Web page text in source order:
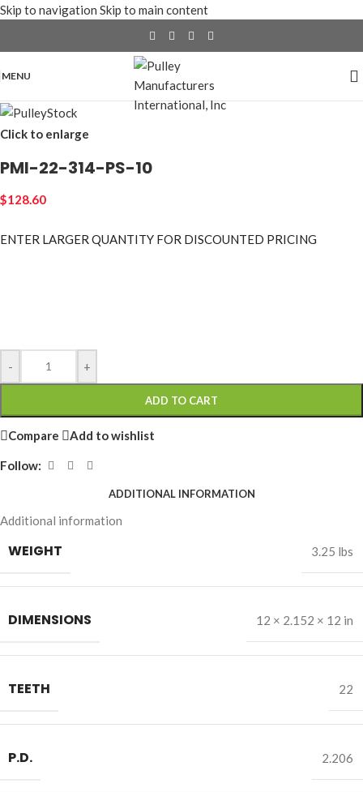
Skip to navigation Skip to main content
MENU
Click to enlarge
PMI-22-314-PS-10
$128.60
ENTER LARGER QUANTITY FOR DISCOUNTED PRICING
- +
ADD TO CART
Compare Add to wishlist
Follow:
ADDITIONAL INFORMATION
Additional information
WEIGHT 3.25 lbs
DIMENSIONS 12 × 2.152 × 12 in
TEETH 22
P.D. 2.206